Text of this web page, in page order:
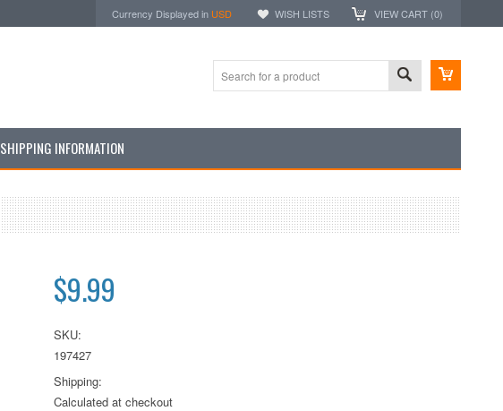
Currency Displayed in USD WISH LISTS VIEW CART (0)
SHIPPING INFORMATION
$9.99
SKU:
197427
Shipping:
Calculated at checkout